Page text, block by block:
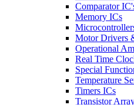
Comparator
Memory ICs
Motor Drivers
Operational
Real Time
Special
Temperature
Timers ICs
Transistor